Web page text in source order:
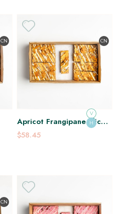
CN
Apricot Frangipane Slice
Platter
CN
$58.45
CN
V
H